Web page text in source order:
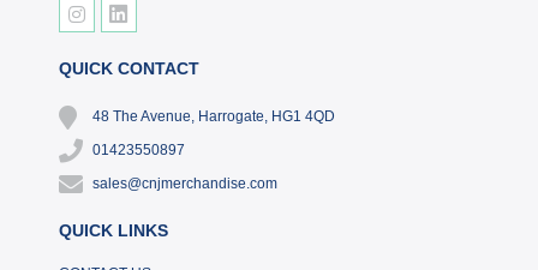
QUICK CONTACT
48 The Avenue, Harrogate, HG1 4QD
01423550897
sales@cnjmerchandise.com
QUICK LINKS